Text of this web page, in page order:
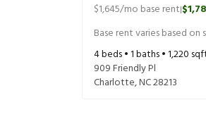
$1,645/mo base rent|
Base rent varies based
4beds •1baths •1,220
909 Friendly Pl
Charlotte,NC28213